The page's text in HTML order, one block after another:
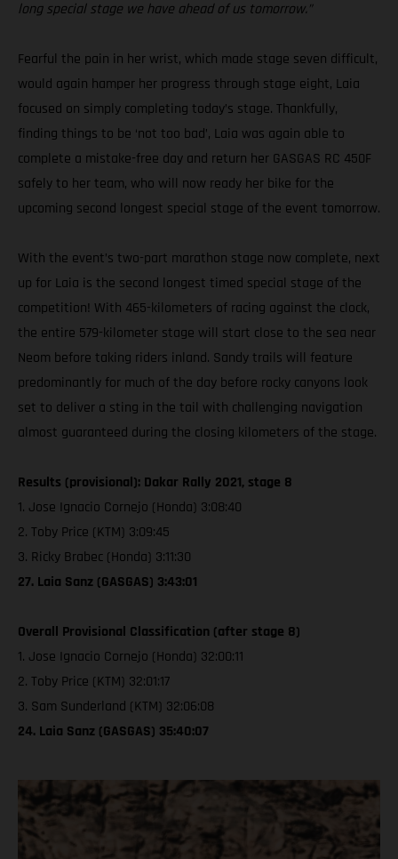
long special stage we have ahead of us tomorrow.”
Fearful the pain in her wrist, which made stage seven difficult,
would again hamper her progress through stage eight, Laia
focused on simply completing today’s stage. Thankfully,
finding things to be ‘not too bad’, Laia was again able to
complete a mistake-free day and return her GASGAS RC 450F
safely to her team, who will now ready her bike for the
upcoming second longest special stage of the event tomorrow.
With the event’s two-part marathon stage now complete, next
up for Laia is the second longest timed special stage of the
competition! With 465-kilometers of racing against the clock,
the entire 579-kilometer stage will start close to the sea near
Neom before taking riders inland. Sandy trails will feature
predominantly for much of the day before rocky canyons look
set to deliver a sting in the tail with challenging navigation
almost guaranteed during the closing kilometers of the stage.
Results (provisional): Dakar Rally 2021, stage 8
1. Jose Ignacio Cornejo (Honda) 3:08:40
2. Toby Price (KTM) 3:09:45
3. Ricky Brabec (Honda) 3:11:30
27. Laia Sanz (GASGAS) 3:43:01
Overall Provisional Classification (after stage 8)
1. Jose Ignacio Cornejo (Honda) 32:00:11
2. Toby Price (KTM) 32:01:17
3. Sam Sunderland (KTM) 32:06:08
24. Laia Sanz (GASGAS) 35:40:07